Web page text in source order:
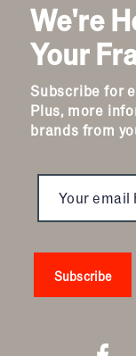
We're
Your
Subscribe for
Plus, more
brands from